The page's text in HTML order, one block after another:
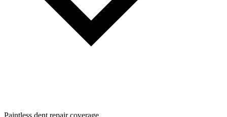
Paintless dent repair coverage